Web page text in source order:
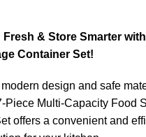
Fresh & Store Smarter
Container Set!
design and safe
Piece Multi-Capacity Food
offers a convenient and